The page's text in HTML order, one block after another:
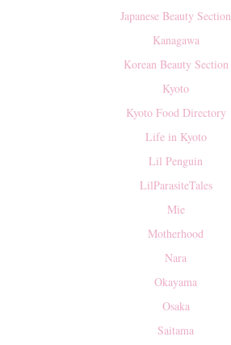
Japanese Beauty Section
Kanagawa
Korean Beauty Section
Kyoto
Kyoto Food Directory
Life in Kyoto
Lil Penguin
LilParasiteTales
Mie
Motherhood
Nara
Okayama
Osaka
Saitama